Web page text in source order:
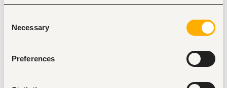
Selection
Necessary
Preferences
schedule and address issues using problem-solving
Monitor conditions and communicate necessary
updates to the maintenance planner.
Conduct and support running repairs on equipment,